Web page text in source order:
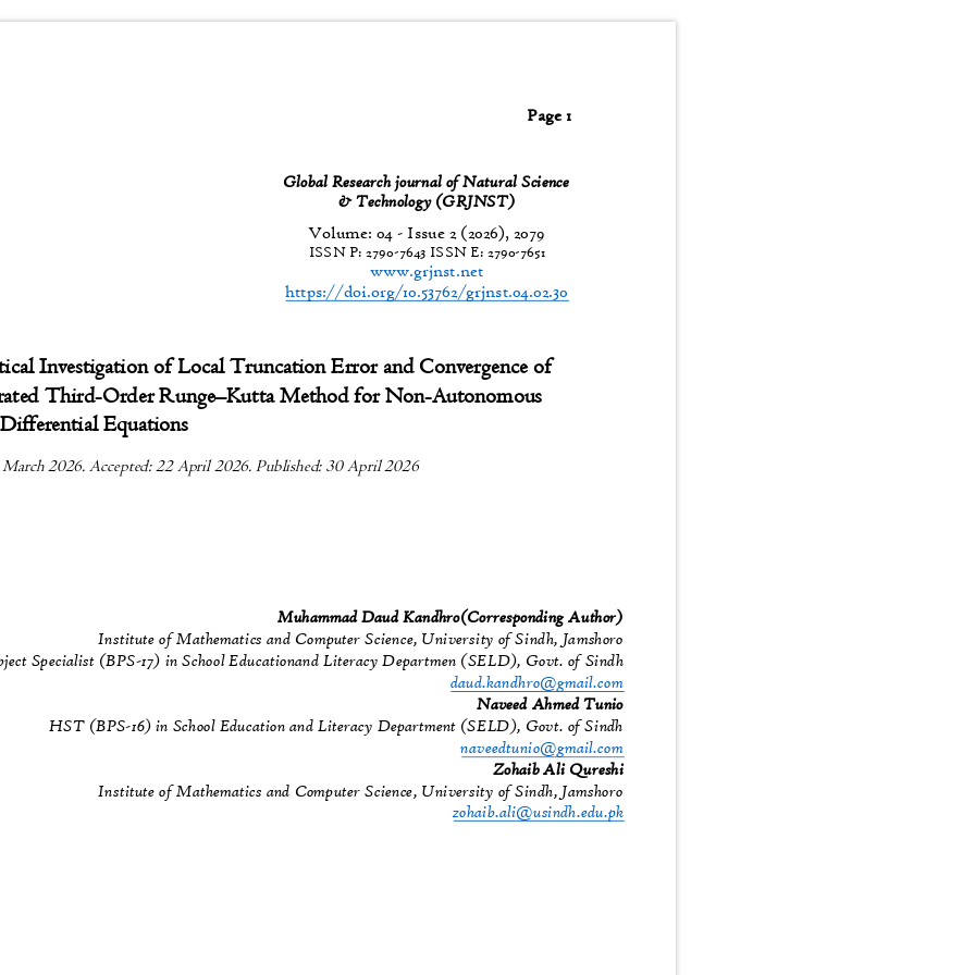
Page 1
Global Research journal of Natural Science
& Technology (GRJNST)
Volume: 04 - Issue 2 (2026), 2079
ISSN P:2790-7643 ISSN E:2790-7651
www.grjnst.net
https://doi.org/10.53762/grjnst.04.02.30
Investigation of Local Truncation Error and Convergence of
Third-Order Runge–Kutta Method for Non-Autonomous
Equations
March 2026. Accepted: 22 April 2026. Published: 30 April 2026
Muhammad Daud Kandhro(Corresponding Author)
Institute of Mathematics and Computer Science, University of Sindh, Jamshoro
Specialist (BPS-17) in School Educationand Literacy Departmen (SELD), Govt. of Sindh
daud.kandhro@gmail.com
Naveed Ahmed Tunio
HST (BPS-16) in School Education and Literacy Department (SELD), Govt. of Sindh
naveedtunio@gmail.com
Zohaib Ali Qureshi
Institute of Mathematics and Computer Science, University of Sindh, Jamshoro
zohaib.ali@usindh.edu.pk